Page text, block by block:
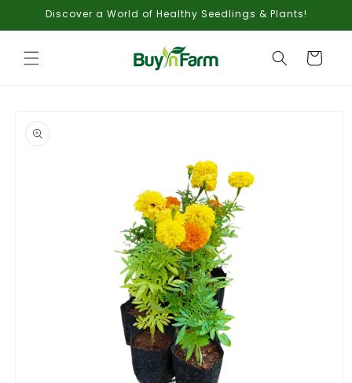
Skip toDiscover a World of Healthy Seedlings & Plants!
Cart
product
information